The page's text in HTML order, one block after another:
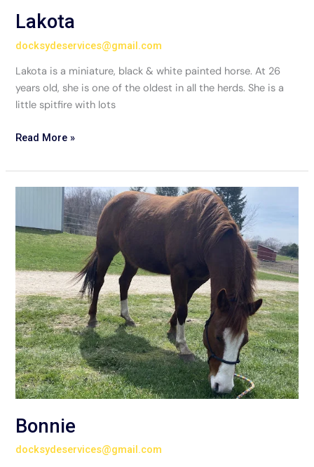
Lakota
docksydeservices@gmail.com
Lakota is a miniature, black & white painted horse. At 26
years old, she is one of the oldest in all the herds. She is a
little spitfire with lots
Read More »
Bonnie
docksydeservices@gmail.com